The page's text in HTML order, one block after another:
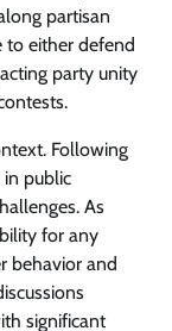
partisan
to either defend
party unity
Following
in public
As
for any
behavior and
significant